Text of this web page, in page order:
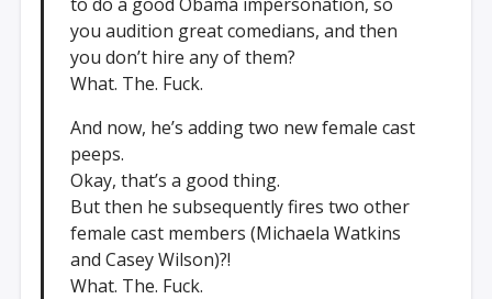
you audition great comedians, and then
you don’t hire any of them?
What. The. Fuck.
And now, he’s adding two new female cast
peeps.
Okay, that’s a good thing.
But then he subsequently fires two other
female cast members (Michaela Watkins
and Casey Wilson)?!
What. The. Fuck.